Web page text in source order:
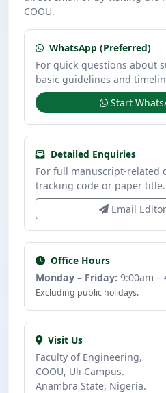
COOU.
WhatsApp (Preferred)
For quick questions about
basic guidelines and
Start
Detailed Enquiries
For full manuscript-related
tracking code or paper title.
Email
Office Hours
Monday – Friday: 9:00am –
Excluding public holidays.
Visit Us
Faculty of Engineering,
COOU, Uli Campus.
Anambra State, Nigeria.